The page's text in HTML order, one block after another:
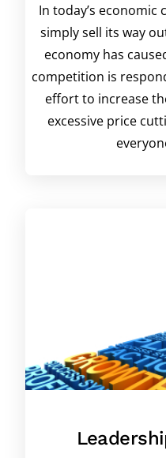
In today’s economic
simply sell its way
economy has
competition is
effort to increase
excessive price